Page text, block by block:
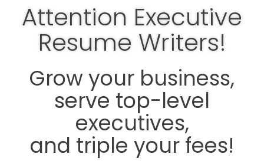
Attention Executive
Resume Writers!
Grow your business,
serve top-level
executives,
and triple your fees!